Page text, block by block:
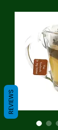
REVIEWS